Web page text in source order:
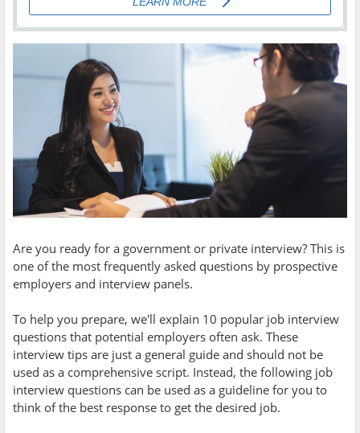
Are you ready for a government or private interview? This is
one of the most frequently asked questions by prospective
employers and interview panels.
To help you prepare, we'll explain 10 popular job interview
questions that potential employers often ask. These
interview tips are just a general guide and should not be
used as a comprehensive script. Instead, the following job
interview questions can be used as a guideline for you to
think of the best response to get the desired job.